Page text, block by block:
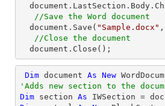
//Save the Word document
  document.Save(
"Sample.docx"
//Close the document
  document.Close();
Dim document As New
'Adds new section to the
Dim section As